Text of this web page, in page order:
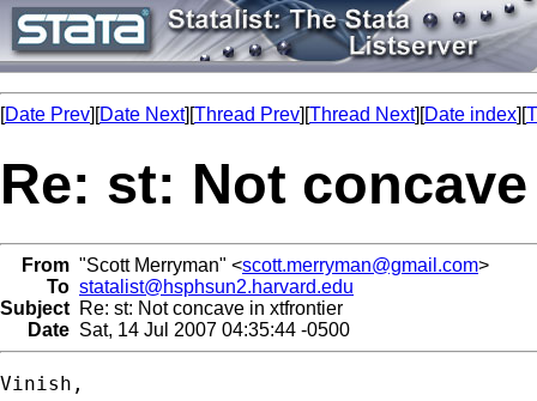
[Date Prev][Date Next][Thread Prev][Thread Next][Date index][
Re: st: Not
From "Scott Merryman" <scott.merryman@gmail.com>
To statalist@hsphsun2.harvard.edu
Subject Re: st: Not concave in xtfrontier
Date Sat, 14 Jul 2007 04:35:44 -0500
Vinish,